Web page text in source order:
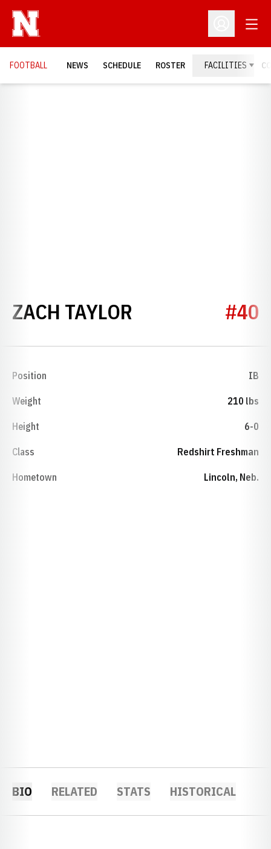
Open
FOOTBALL NEWS SCHEDULE ROSTER FACILITIES
ZACH TAYLOR SEASON 2011
#40
Position IB
Weight 210 lbs
Height 6-0
Class Redshirt Freshman
Hometown Lincoln, Neb.
BIO RELATED STATS HISTORICAL